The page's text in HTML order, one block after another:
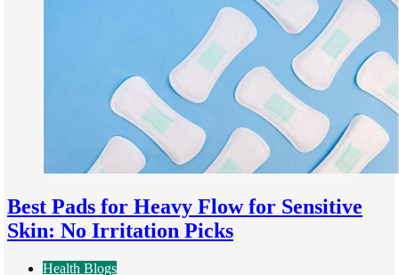
Best Pads for Heavy Flow for Sensitive
Skin: No Irritation Picks
Health Blogs